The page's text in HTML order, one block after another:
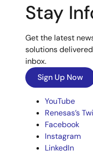
Stay
Get the latest
solutions
inbox.
Sign Up Now
YouTube
Renesas’s
Facebook
Instagram
LinkedIn